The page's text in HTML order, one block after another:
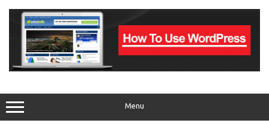
content
Menu